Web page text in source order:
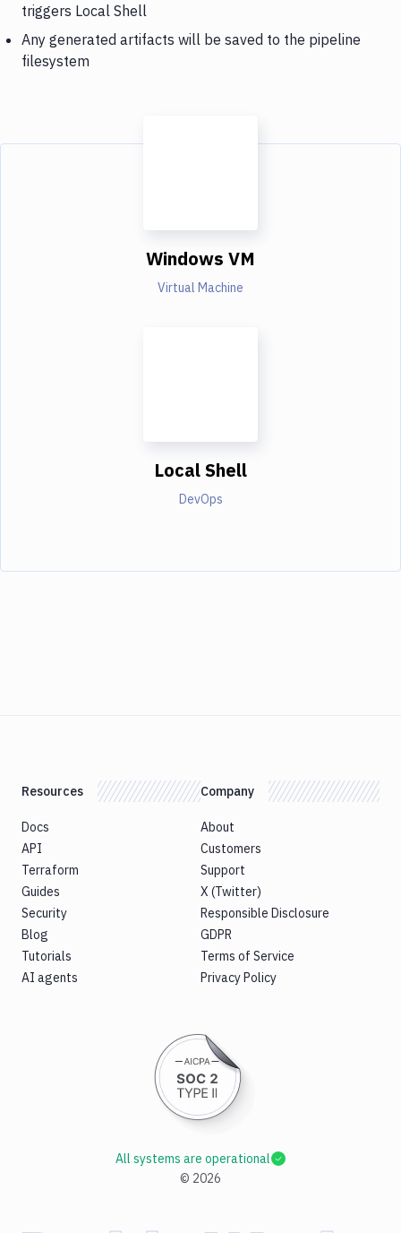
triggers Local Shell
Any generated artifacts will be saved to the pipeline
filesystem
Windows VM
Virtual Machine
Local Shell
DevOps
Resources
Docs
API
Terraform
Guides
Security
Blog
Tutorials
AI agents
Company
About
Customers
Support
X (Twitter)
Responsible Disclosure
GDPR
Terms of Service
Privacy Policy
© 2026
All systems are operational